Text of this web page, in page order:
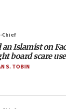
Islamist on
board scare
S. TOBIN